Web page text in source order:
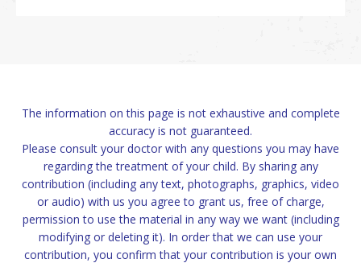
The information on this page is not exhaustive and complete
accuracy is not guaranteed.
Please consult your doctor with any questions you may have
regarding the treatment of your child. By sharing any
contribution (including any text, photographs, graphics, video
or audio) with us you agree to grant us, free of charge,
permission to use the material in any way we want (including
modifying or deleting it). In order that we can use your
contribution, you confirm that your contribution is your own